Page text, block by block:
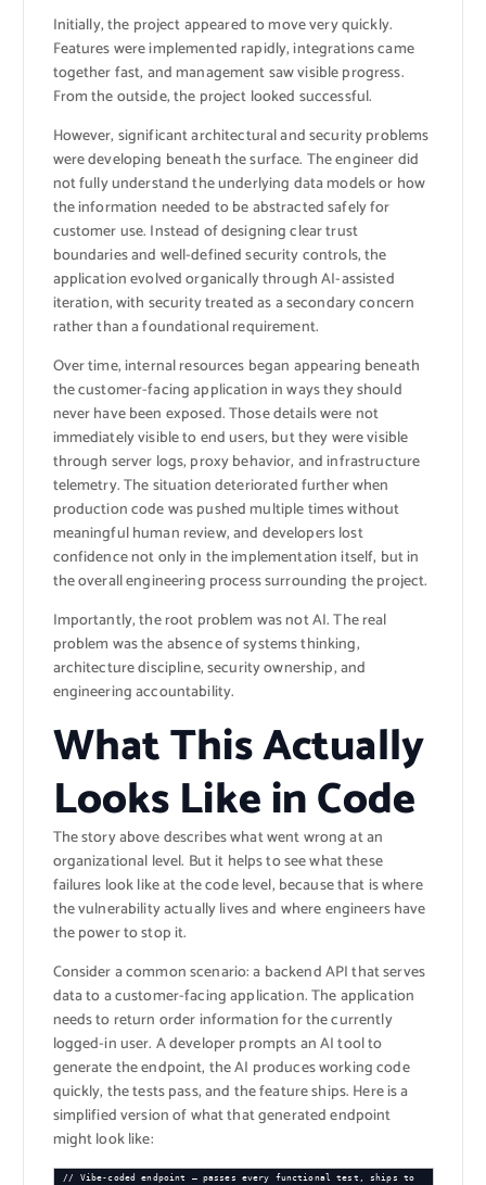
Initially, the project appeared to move very quickly.
Features were implemented rapidly, integrations came
together fast, and management saw visible progress.
From the outside, the project looked successful.
However, significant architectural and security problems
were developing beneath the surface. The engineer did
not fully understand the underlying data models or how
the information needed to be abstracted safely for
customer use. Instead of designing clear trust
boundaries and well-defined security controls, the
application evolved organically through AI-assisted
iteration, with security treated as a secondary concern
rather than a foundational requirement.
Over time, internal resources began appearing beneath
the customer-facing application in ways they should
never have been exposed. Those details were not
immediately visible to end users, but they were visible
through server logs, proxy behavior, and infrastructure
telemetry. The situation deteriorated further when
production code was pushed multiple times without
meaningful human review, and developers lost
confidence not only in the implementation itself, but in
the overall engineering process surrounding the project.
Importantly, the root problem was not AI. The real
problem was the absence of systems thinking,
architecture discipline, security ownership, and
engineering accountability.
What This Actually
Looks Like in Code
The story above describes what went wrong at an
organizational level. But it helps to see what these
failures look like at the code level, because that is where
the vulnerability actually lives and where engineers have
the power to stop it.
Consider a common scenario: a backend API that serves
data to a customer-facing application. The application
needs to return order information for the currently
logged-in user. A developer prompts an AI tool to
generate the endpoint, the AI produces working code
quickly, the tests pass, and the feature ships. Here is a
simplified version of what that generated endpoint
might look like:
// Vibe-coded endpoint — passes every functional test, ships to